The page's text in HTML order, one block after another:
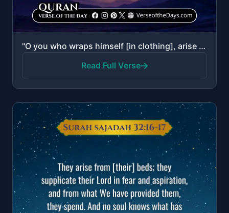
"O you who wraps himself [in clothing], arise [to pray] the night, except for a little—half of it, or..."
Read Full Verse